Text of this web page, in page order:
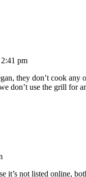
pm
they don’t cook
don’t use the grill for
it’s not listed online,